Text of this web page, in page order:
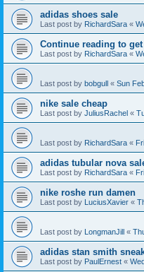
adidas shoes sale
Last post by RichardSara «
Continue reading to get
Last post by RichardSara «
Last post by bobgull « Sun
nike sale cheap
Last post by JuliusRachel «
Last post by RichardSara «
adidas tubular nova
Last post by RichardSara «
nike roshe run damen
Last post by LuciusXavier «
Last post by LongmanJill «
adidas stan smith
Last post by PaulErnest «